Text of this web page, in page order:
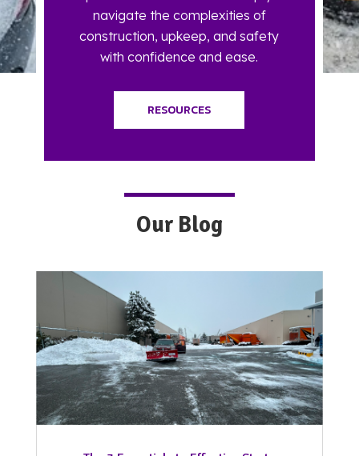
navigate the complexities of
construction, upkeep, and safety
with confidence and ease.
RESOURCES
Our Blog